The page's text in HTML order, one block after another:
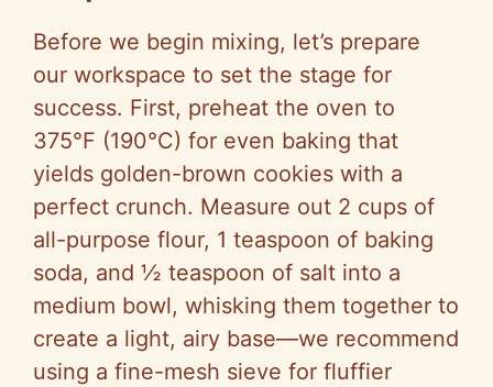
Before we begin mixing, let’s prepare
our workspace to set the stage for
success. First, preheat the oven to
375°F (190°C) for even baking that
yields golden-brown cookies with a
perfect crunch. Measure out 2 cups of
all-purpose flour, 1 teaspoon of baking
soda, and ½ teaspoon of salt into a
medium bowl, whisking them together to
create a light, airy base—we recommend
using a fine-mesh sieve for fluffier